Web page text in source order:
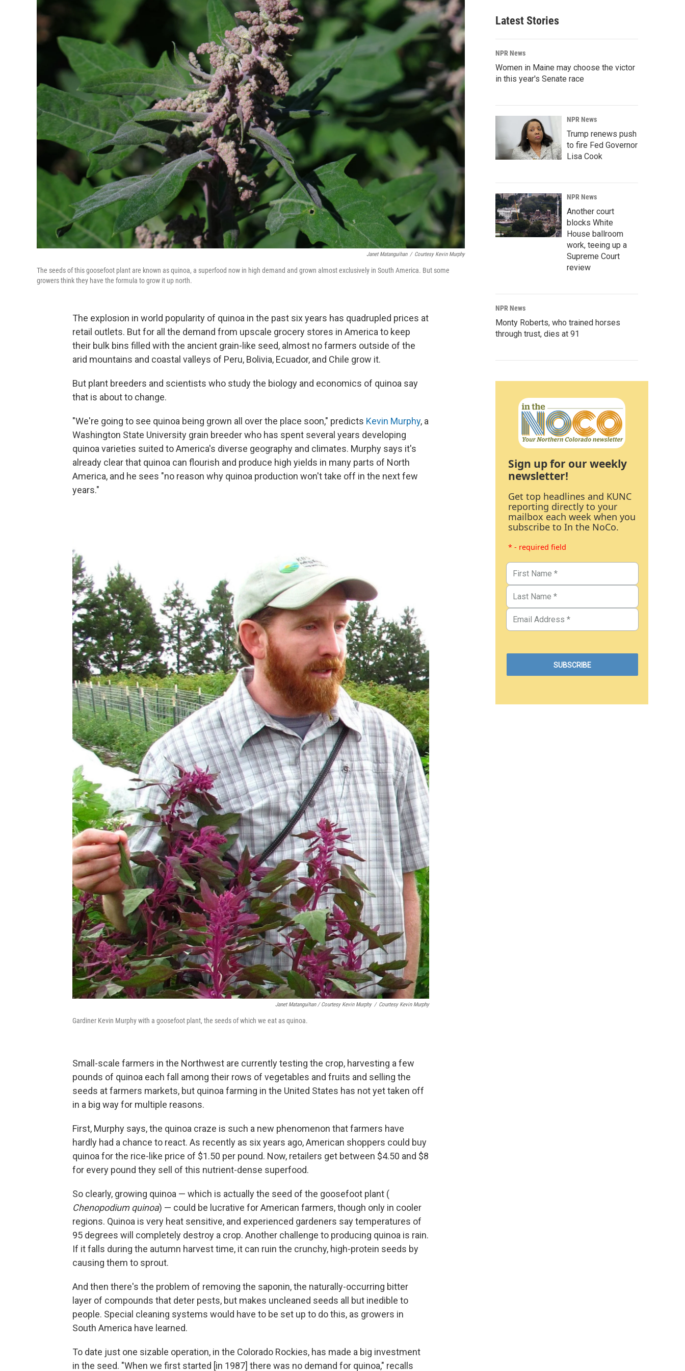
Janet Matanguihan / Courtesy Kevin Murphy
The seeds of this goosefoot plant are known as quinoa, a superfood now in high demand and grown almost exclusively in South America. But some
growers think they have the formula to grow it up north.
The explosion in world popularity of quinoa in the past six years has quadrupled prices at
retail outlets. But for all the demand from upscale grocery stores in America to keep
their bulk bins filled with the ancient grain-like seed, almost no farmers outside of the
arid mountains and coastal valleys of Peru, Bolivia, Ecuador, and Chile grow it.
But plant breeders and scientists who study the biology and economics of quinoa say
that is about to change.
"We're going to see quinoa being grown all over the place soon," predicts Kevin Murphy, a
Washington State University grain breeder who has spent several years developing
quinoa varieties suited to America's diverse geography and climates. Murphy says it's
already clear that quinoa can flourish and produce high yields in many parts of North
America, and he sees "no reason why quinoa production won't take off in the next few
years."
Janet Matanguihan / Courtesy Kevin Murphy / Courtesy Kevin Murphy
Gardiner Kevin Murphy with a goosefoot plant, the seeds of which we eat as quinoa.
Small-scale farmers in the Northwest are currently testing the crop, harvesting a few
pounds of quinoa each fall among their rows of vegetables and fruits and selling the
seeds at farmers markets, but quinoa farming in the United States has not yet taken off
in a big way for multiple reasons.
First, Murphy says, the quinoa craze is such a new phenomenon that farmers have
hardly had a chance to react. As recently as six years ago, American shoppers could buy
quinoa for the rice-like price of $1.50 per pound. Now, retailers get between $4.50 and $8
for every pound they sell of this nutrient-dense superfood.
So clearly, growing quinoa — which is actually the seed of the goosefoot plant (
Chenopodium quinoa) — could be lucrative for American farmers, though only in cooler
regions. Quinoa is very heat sensitive, and experienced gardeners say temperatures of
95 degrees will completely destroy a crop. Another challenge to producing quinoa is rain.
If it falls during the autumn harvest time, it can ruin the crunchy, high-protein seeds by
causing them to sprout.
And then there's the problem of removing the saponin, the naturally-occurring bitter
layer of compounds that deter pests, but makes uncleaned seeds all but inedible to
people. Special cleaning systems would have to be set up to do this, as growers in
South America have learned.
To date just one sizable operation, in the Colorado Rockies, has made a big investment
in the seed. "When we first started [in 1987] there was no demand for quinoa," recalls
Latest Stories
NPR News
Women in Maine may choose the victor
in this year's Senate race
NPR News
Trump renews push
to fire Fed Governor
Lisa Cook
NPR News
Another court
blocks White
House ballroom
work, teeing up a
Supreme Court
review
NPR News
Monty Roberts, who trained horses
through trust, dies at 91
Sign up for our weekly
newsletter!
Get top headlines and KUNC
reporting directly to your
mailbox each week when you
subscribe to In the NoCo.
* - required field